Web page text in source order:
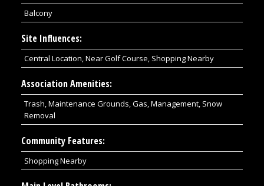
Balcony
Site Influences:
Central Location, Near Golf Course, Shopping Nearby
Association Amenities:
Trash, Maintenance Grounds, Gas, Management, Snow
Removal
Community Features:
Shopping Nearby